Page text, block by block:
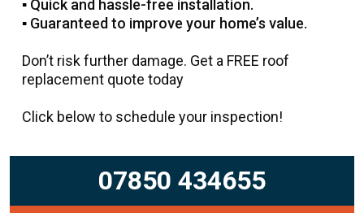
▪️ Quick and hassle-free installation.
▪️ Guaranteed to improve your home’s value.
Don’t risk further damage. Get a FREE roof
replacement quote today
Click below to schedule your inspection!
07850 434655